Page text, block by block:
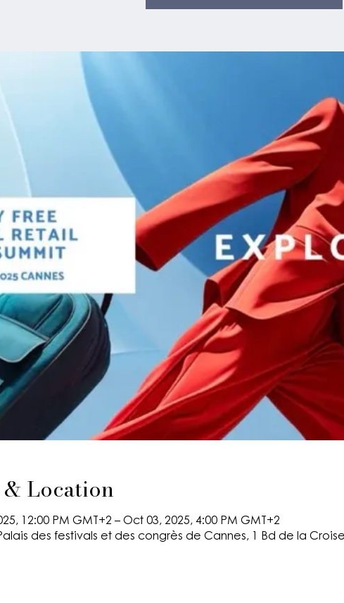
Location
12:00 PM GMT+2 – Oct 03, 2025, 4:00 PM GMT+2
des festivals et des congrès de Cannes, 1 Bd de la